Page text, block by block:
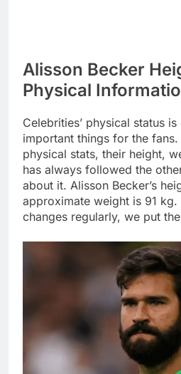
Alisson Becker
Physical
Celebrities’ physical status
important things for the
physical stats, their height,
has always followed the
about it. Alisson Becker’s
approximate weight is 91 kg.
changes regularly, we put